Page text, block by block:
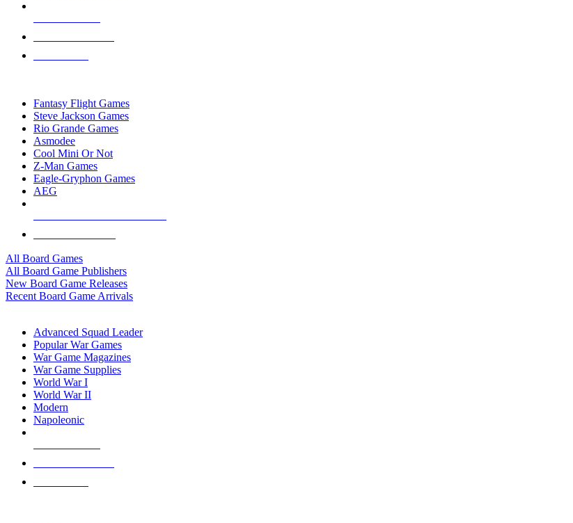
Fantasy Flight Games
Steve Jackson Games
Rio Grande Games
Asmodee
Cool Mini Or Not
Z-Man Games
Eagle-Gryphon Games
AEG
All Board Games
All Board Game Publishers
New Board Game Releases
Recent Board Game Arrivals
Advanced Squad Leader
Popular War Games
War Game Magazines
War Game Supplies
World War I
World War II
Modern
Napoleonic